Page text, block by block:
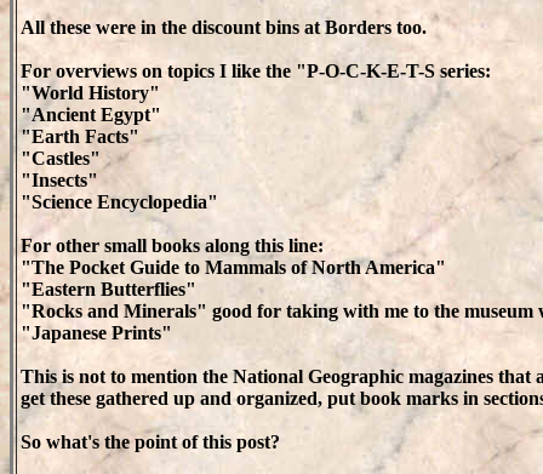
All these were in the discount bins at Borders too.
For overviews on topics I like the "P-O-C-K-E-T-S series:
"World History"
"Ancient Egypt"
"Earth Facts"
"Castles"
"Insects"
"Science Encyclopedia"
For other small books along this line:
"The Pocket Guide to Mammals of North America"
"Eastern Butterflies"
"Rocks and Minerals" good for taking with me to the museum
"Japanese Prints"
This is not to mention the National Geographic magazines
get these gathered up and organized, put book marks in
So what's the point of this post?